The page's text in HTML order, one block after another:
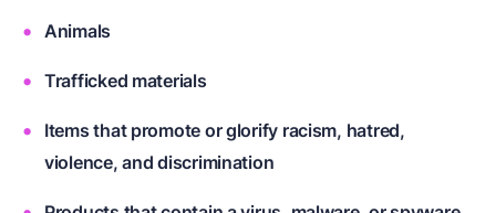
Animals
Trafficked materials
Items that promote or glorify racism, hatred,
violence, and discrimination